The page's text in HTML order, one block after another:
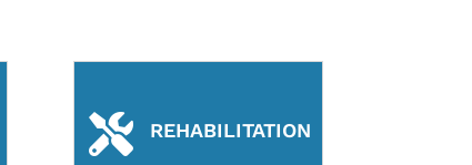
 REHABILITATION